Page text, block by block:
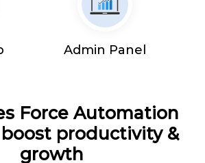
Admin Panel
Force Automation
productivity &
growth